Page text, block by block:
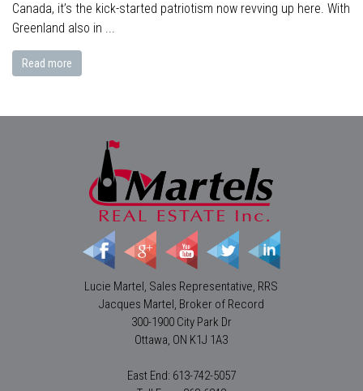
Canada, it’s the kick-started patriotism now revving up here. With
Greenland also in ...
Read more
Lucie Martel, Sales Representative, RRS
Jacques Martel, Broker of Record
300-1900 City Park Dr
Ottawa, ON K1J 1A3
East End: 613-742-5057